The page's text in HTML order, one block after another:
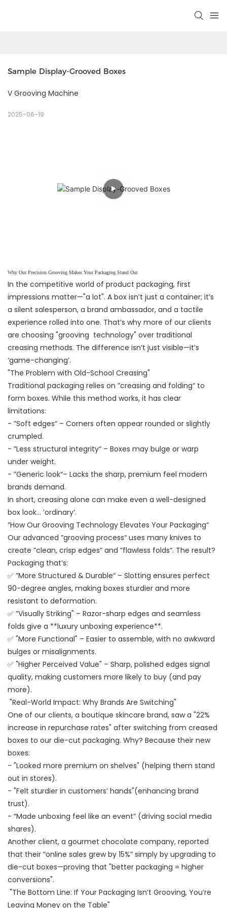
Sample Display-Grooved Boxes
V Grooving Machine
2025-06-19
Why Our Precision Grooving Makes Your Packaging Stand Out
In the competitive world of product packaging, first
impressions matter—"a lot". A box isn’t just a container; it’s
a silent salesperson, a brand ambassador, and a tactile
experience rolled into one. That’s why more of our clients
are choosing "grooving technology" over traditional
creasing methods. The difference isn’t just visible—it’s
‘game-changing’.
"The Problem with Old-School Creasing"
Traditional packaging relies on ”creasing and folding“ to
form boxes. While this method works, it has clear
limitations:
- ”Soft edges“ – Corners often appear rounded or slightly
crumpled.
- ”Less structural integrity“ – Boxes may bulge or warp
under weight.
- ”Generic look“– Lacks the sharp, premium feel modern
brands demand.
In short, creasing alone can make even a well-designed
box look… ’ordinary‘.
”How Our Grooving Technology Elevates Your Packaging“
Our advanced ”grooving process“ uses many knives to
create ”clean, crisp edges“ and ”flawless folds“. The result?
Packaging that’s:
✅ ”More Structured & Durable“ – Slotting ensures perfect
90-degree angles, making boxes sturdier and more
resistant to deformation.
✅ ”Visually Striking" – Razor-sharp edges and seamless
folds give a **luxury unboxing experience**.
✅ "More Functional" – Easier to assemble, with no awkward
bulges or misalignments.
✅ "Higher Perceived Value" – Sharp, polished edges signal
quality, making customers more likely to buy (and pay
more).
"Real-World Impact: Why Brands Are Switching"
One of our clients, a boutique skincare brand, saw a "22%
increase in repurchase rates" after switching from creased
boxes to our die-cut packaging. Why? Because their new
boxes:
- "Looked more premium on shelves" (helping them stand
out in stores).
- "Felt sturdier in customers’ hands"(enhancing brand
trust).
- “Made unboxing feel like an event” (driving social media
shares).
Another client, a gourmet chocolate company, reported
that their “online sales grew by 15%” simply by upgrading to
die-cut boxes—proving that "better packaging = higher
conversions".
"The Bottom Line: If Your Packaging Isn’t Grooving, You’re
Leaving Money on the Table"